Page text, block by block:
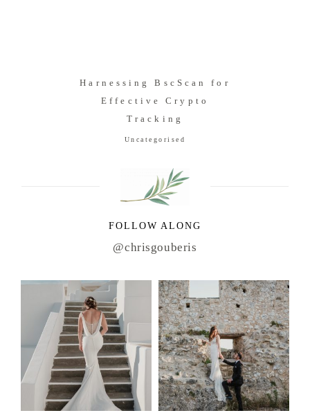
Harnessing BscScan for
Effective Crypto
Tracking
Uncategorised
FOLLOW ALONG
@chrisgouberis